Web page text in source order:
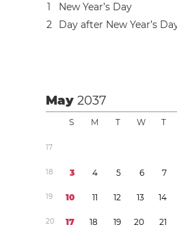
1
New Year’s Day
2
Day after New Year’s
May2037
S M T W T
17
18 3 4 5 6 7
19 10 11 12 13 14
20 17 18 19 20 21